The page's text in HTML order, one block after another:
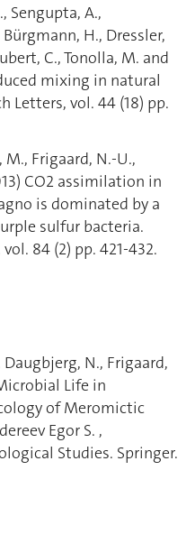
Sengupta, A.,
Bürgmann, H., Dressler,
C., Tonolla, M. and
mixing in natural
Letters, vol. 44 (18) pp.
M., Frigaard, N.-U.,
CO2 assimilation in
is dominated by a
sulfur bacteria.
84 (2) pp. 421-432.
Daugbjerg, N., Frigaard,
Life in
of Meromictic
Egor S. ,
Studies. Springer.